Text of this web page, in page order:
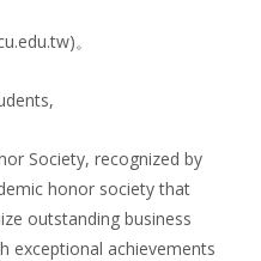
。
Society, recognized by
honor society that
outstanding business
exceptional achievements